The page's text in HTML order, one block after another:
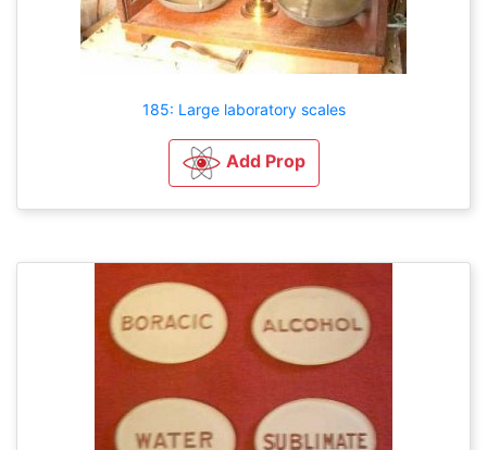
185: Large laboratory scales
Add Prop